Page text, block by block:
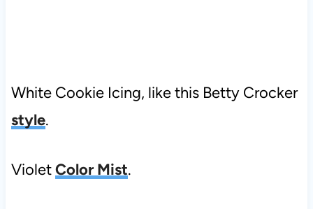
White Cookie Icing, like this Betty Crocker
style.
VioletColor Mist.